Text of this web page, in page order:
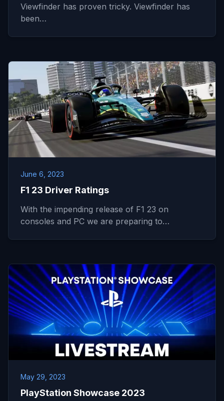
Viewfinder has proven tricky. Viewfinder has
been…
June 6, 2023
F1 23 Driver Ratings
With the impending release of F1 23 on
consoles and PC we are preparing to…
May 29, 2023
PlayStation Showcase 2023